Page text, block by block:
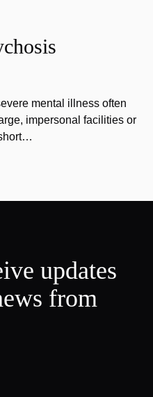
mental illness often
impersonal facilities or
updates
from